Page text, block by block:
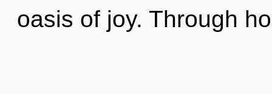
oasis of joy. Through